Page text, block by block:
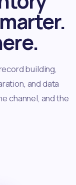
building,
and data
channel, and the